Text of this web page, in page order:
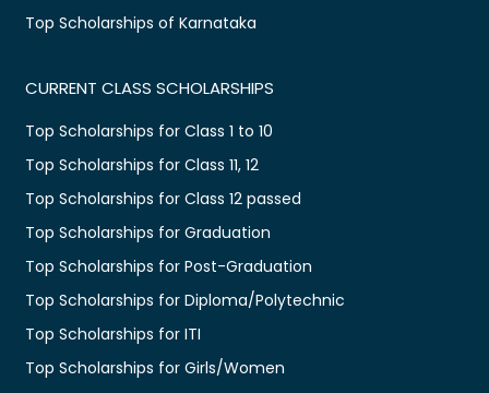
Top Scholarships of Karnataka
CURRENT CLASS SCHOLARSHIPS
Top Scholarships for Class 1 to 10
Top Scholarships for Class 11, 12
Top Scholarships for Class 12 passed
Top Scholarships for Graduation
Top Scholarships for Post-Graduation
Top Scholarships for Diploma/Polytechnic
Top Scholarships for ITI
Top Scholarships for Girls/Women